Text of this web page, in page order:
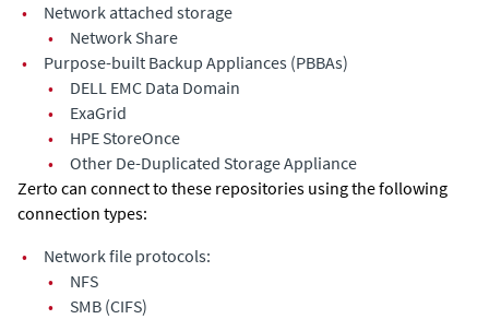
•
Network attached storage
•
Network Share
•
Purpose-built Backup Appliances (PBBAs)
•
DELL EMC Data Domain
•
ExaGrid
•
HPE StoreOnce
•
Other De-Duplicated Storage Appliance
Zerto can connect to these repositories using the following
connection types:
•
Network file protocols:
•
NFS
•
SMB (CIFS)